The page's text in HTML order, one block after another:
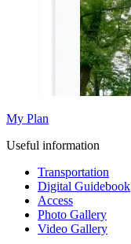
My Plan
Useful information
Transportation
Digital Guidebook
Access
Photo Gallery
Video Gallery